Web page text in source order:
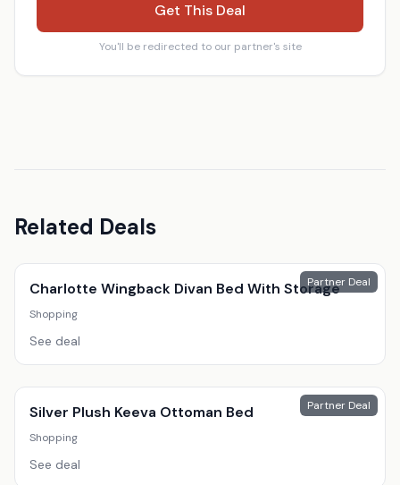
Get This Deal
You'll be redirected to our partner's site
Related Deals
Partner Deal
Charlotte Wingback Divan Bed With Storage
Shopping
See deal
Partner Deal
Silver Plush Keeva Ottoman Bed
Shopping
See deal